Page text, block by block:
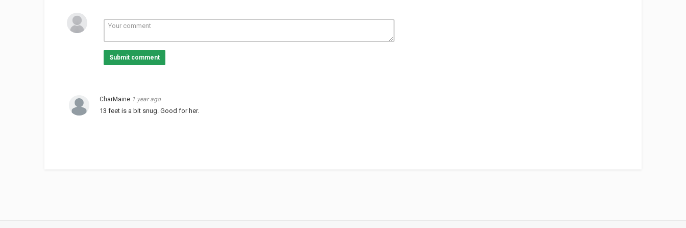
Submit comment
CharMaine 1 year ago
13 feet is a bit snug. Good for her.